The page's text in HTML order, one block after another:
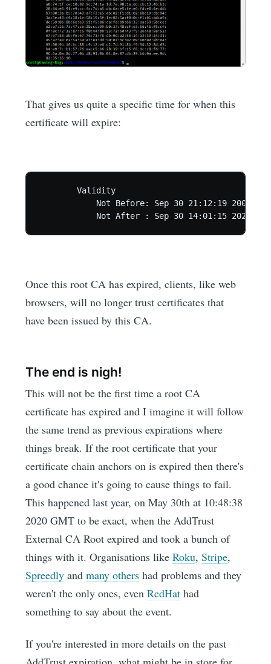
That gives us quite a specific time for when this
certificate will expire:
        Validity
            Not Before: Sep 30 21:12:19 2000 GMT
            Not After : Sep 30 14:01:15 2021 GMT
Once this root CA has expired, clients, like web
browsers, will no longer trust certificates that
have been issued by this CA.
The end is nigh!
This will not be the first time a root CA
certificate has expired and I imagine it will follow
the same trend as previous expirations where
things break. If the root certificate that your
certificate chain anchors on is expired then there's
a good chance it's going to cause things to fail.
This happened last year, on May 30th at 10:48:38
2020 GMT to be exact, when the AddTrust
External CA Root expired and took a bunch of
things with it. Organisations likeRoku,Stripe,
Spreedly andmany others had problems and they
weren't the only ones, evenRedHat had
something to say about the event.
If you're interested in more details on the past